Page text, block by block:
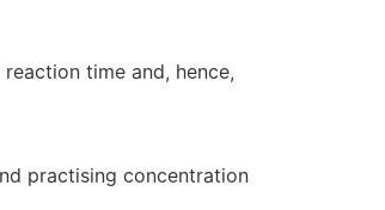
time and, hence,
practising concentration